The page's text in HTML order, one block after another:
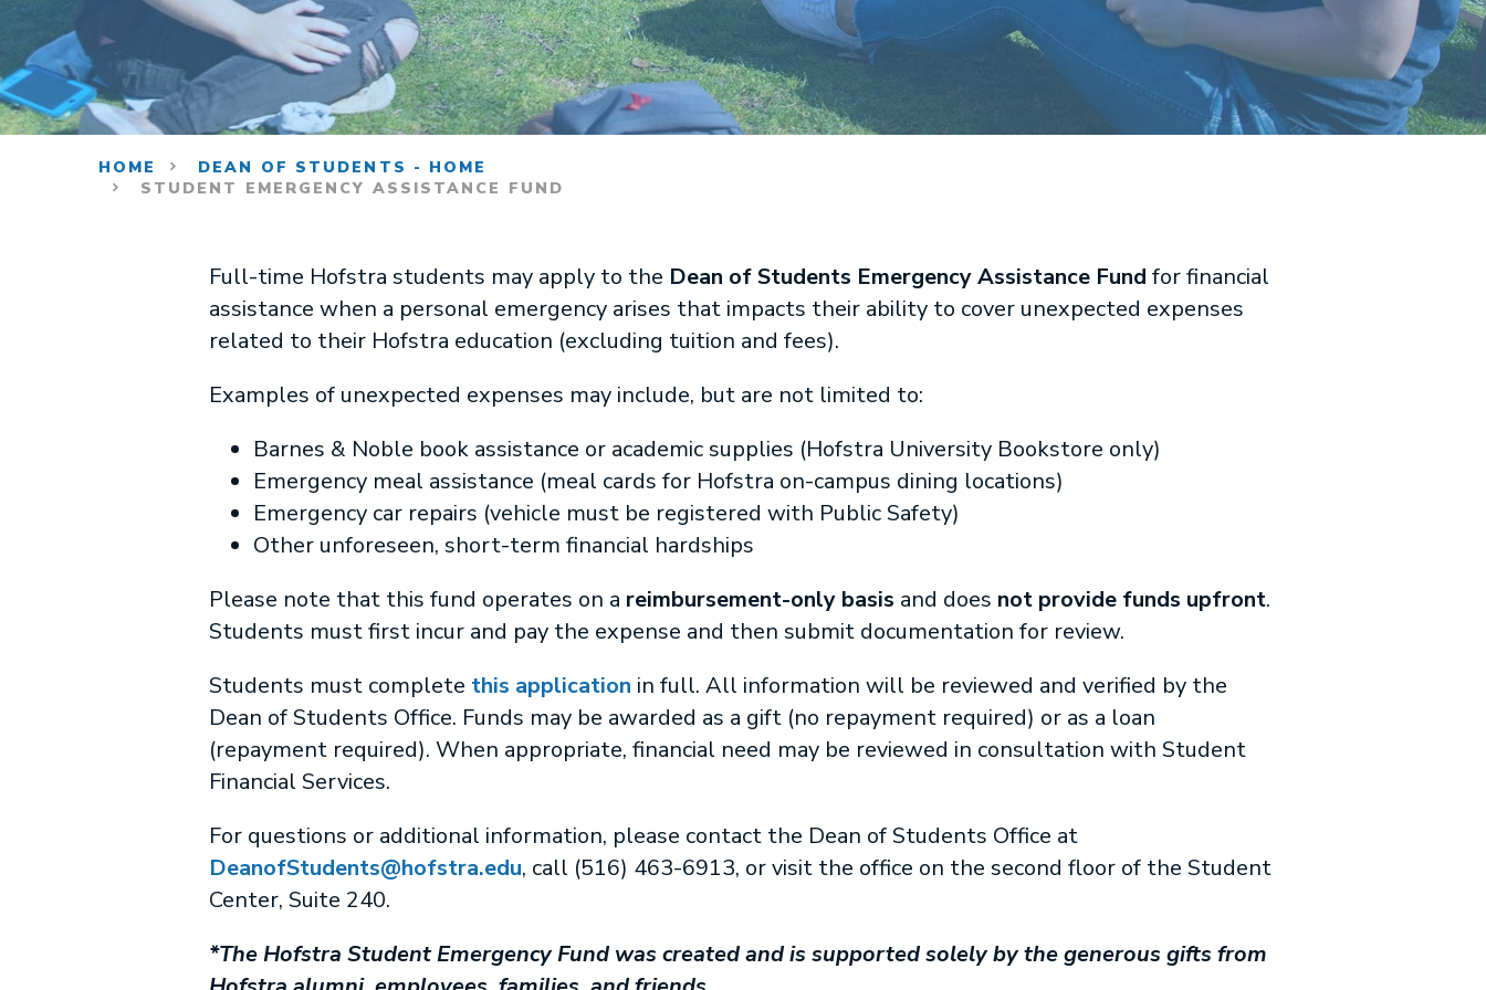
HOME
DEAN OF STUDENTS - HOME
STUDENT EMERGENCY ASSISTANCE FUND
Full-time Hofstra students may apply to the Dean of Students Emergency Assistance Fund for financial
assistance when a personal emergency arises that impacts their ability to cover unexpected expenses
related to their Hofstra education (excluding tuition and fees).
Examples of unexpected expenses may include, but are not limited to:
Barnes & Noble book assistance or academic supplies (Hofstra University Bookstore only)
Emergency meal assistance (meal cards for Hofstra on-campus dining locations)
Emergency car repairs (vehicle must be registered with Public Safety)
Other unforeseen, short-term financial hardships
Please note that this fund operates on a reimbursement-only basis and does not provide funds upfront.
Students must first incur and pay the expense and then submit documentation for review.
Students must complete this application in full. All information will be reviewed and verified by the
Dean of Students Office. Funds may be awarded as a gift (no repayment required) or as a loan
(repayment required). When appropriate, financial need may be reviewed in consultation with Student
Financial Services.
For questions or additional information, please contact the Dean of Students Office at
DeanofStudents@hofstra.edu, call (516) 463-6913, or visit the office on the second floor of the Student
Center, Suite 240.
*The Hofstra Student Emergency Fund was created and is supported solely by the generous gifts from